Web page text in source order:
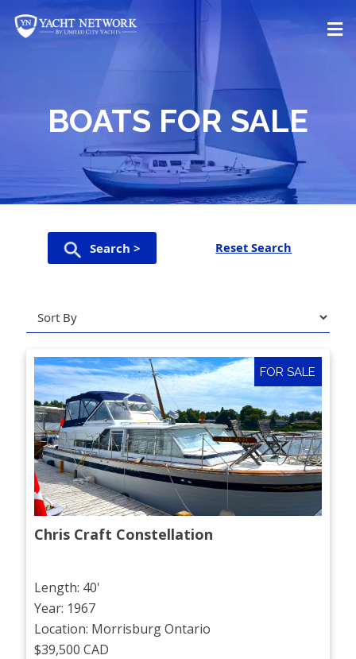
content
BOATS FOR SALE
Search > Reset Search
FOR SALE
Chris Craft Constellation
Length: 40'
Year: 1967
Location: Morrisburg Ontario
$39,500 CAD